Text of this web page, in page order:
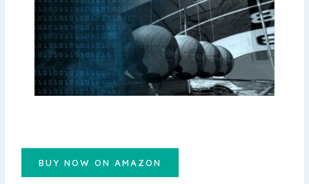
BUY NOW ON AMAZON